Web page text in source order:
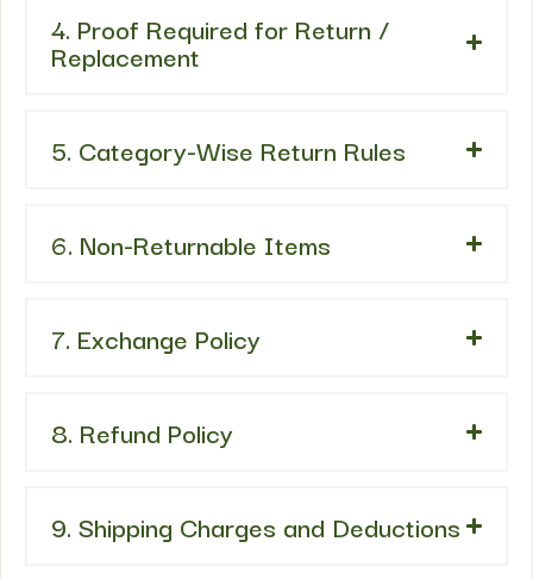
4. Proof Required for Return /
Replacement
5. Category-Wise Return Rules
6. Non-Returnable Items
7. Exchange Policy
8. Refund Policy
9. Shipping Charges and Deductions